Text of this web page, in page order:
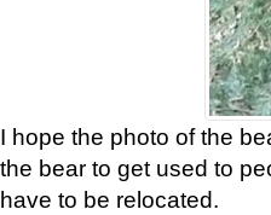
I hope the photo of the
the bear to get used to
have to be relocated.